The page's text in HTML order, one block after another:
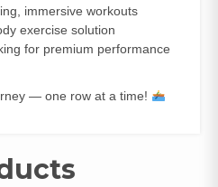
immersive workouts
exercise solution
for premium performance
— one row at a time!